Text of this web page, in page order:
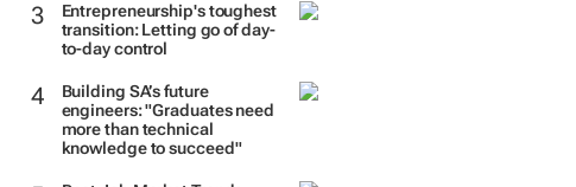
Entrepreneurship's toughest
transition: Letting go of day-
to-day control
Building SA’s future
engineers: "Graduates need
more than technical
knowledge to succeed"